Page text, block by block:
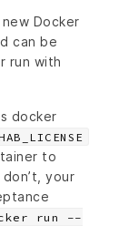
Docker
can be
run with
docker
to
your
run --